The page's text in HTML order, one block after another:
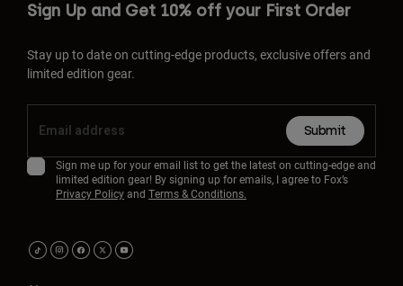
Sign Up and Get 10% off your First Order
Stay up to date on cutting-edge products, exclusive offers and
limited edition gear.
Submit
Sign me up for your email list to get the latest on cutting-edge and
limited edition gear! By signing up for emails, I agree to Fox’s
Privacy Policyand Terms & Conditions.